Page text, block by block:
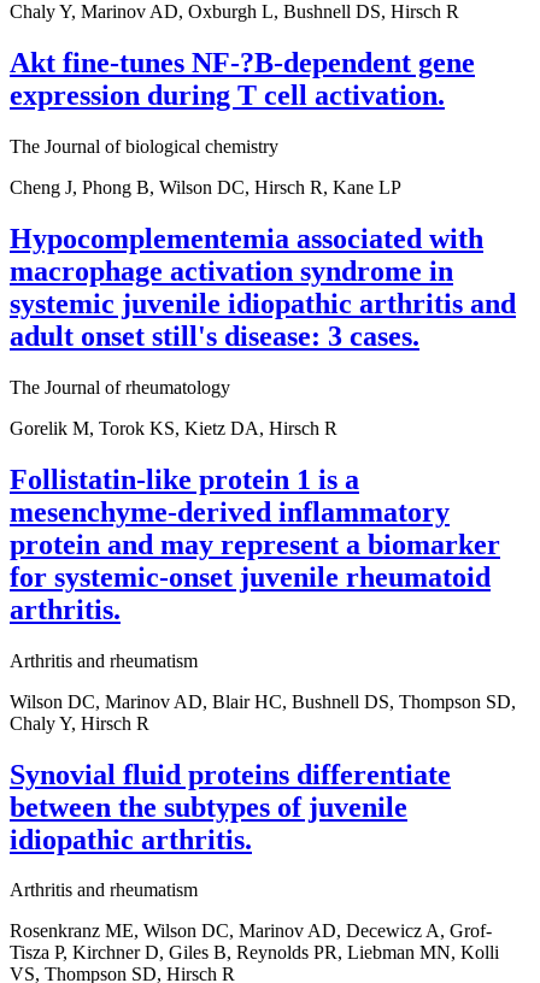
Chaly Y, Marinov AD, Oxburgh L, Bushnell DS, Hirsch R
Akt fine-tunes NF-?B-dependent gene
expression during T cell activation.
The Journal of biological chemistry
Cheng J, Phong B, Wilson DC, Hirsch R, Kane LP
Hypocomplementemia associated with
macrophage activation syndrome in
systemic juvenile idiopathic arthritis and
adult onset still's disease: 3 cases.
The Journal of rheumatology
Gorelik M, Torok KS, Kietz DA, Hirsch R
Follistatin-like protein 1 is a
mesenchyme-derived inflammatory
protein and may represent a biomarker
for systemic-onset juvenile rheumatoid
arthritis.
Arthritis and rheumatism
Wilson DC, Marinov AD, Blair HC, Bushnell DS, Thompson SD,
Chaly Y, Hirsch R
Synovial fluid proteins differentiate
between the subtypes of juvenile
idiopathic arthritis.
Arthritis and rheumatism
Rosenkranz ME, Wilson DC, Marinov AD, Decewicz A, Grof-
Tisza P, Kirchner D, Giles B, Reynolds PR, Liebman MN, Kolli
VS, Thompson SD, Hirsch R